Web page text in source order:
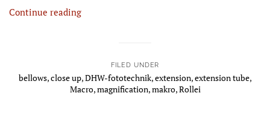
FILED UNDER
bellows,close up,DHW-fototechnik,extension,extension tube,
Macro,magnification,makro,Rollei
Continue reading